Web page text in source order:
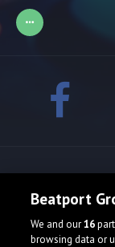
Beatport
We and our16
browsing data or